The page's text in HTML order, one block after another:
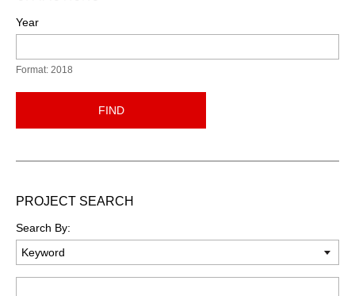
Year
Format: 2018
FIND
PROJECT SEARCH
Search By: